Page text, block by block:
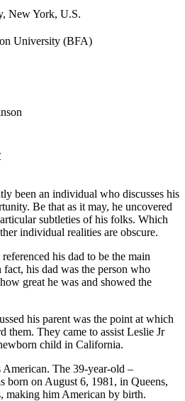
New York, U.S.
University (BFA)
been an individual who discusses his
Be that as it may, he uncovered
subtleties of his folks. Which
individual realities are obscure.
his dad to be the main
his dad was the person who
great he was and showed the
his parent was the point at which
them. They came to assist Leslie Jr
child in California.
The 39-year-old –
born on August 6, 1981, in Queens,
making him American by birth.